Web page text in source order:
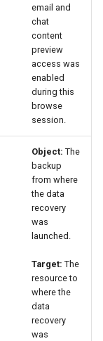
email and
chat
content
preview
access was
enabled
during this
browse
session.
Object: The
backup
from where
the data
recovery
was
launched.
Target: The
resource to
where the
data
recovery
was